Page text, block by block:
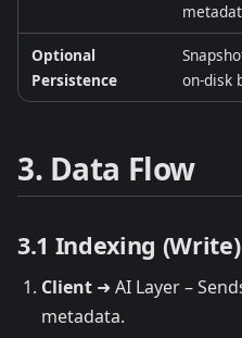
Optional
Persistence
3. Data Flow
3.1 Indexing
Client ➜ AI Layer –
metadata.